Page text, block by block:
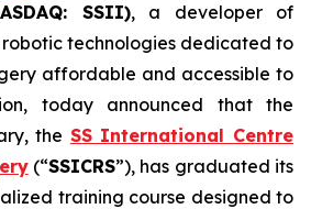
SSII), a developer of
technologies dedicated to
affordable and accessible to
today announced that the
the SS International Centre
(“SSICRS”), has graduated its
training course designed to